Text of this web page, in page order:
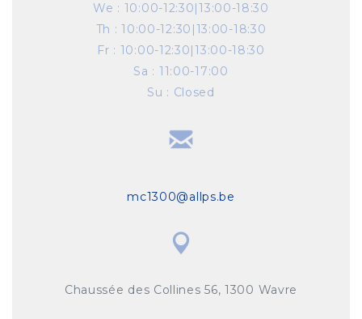
We : 10:00-12:30|13:00-18:30
Th :10:00-12:30|13:00-18:30
Fr : 10:00-12:30|13:00-18:30
Sa : 11:00-17:00
Su : Closed
mc1300@allps.be
Chaussée des Collines 56, 1300 Wavre